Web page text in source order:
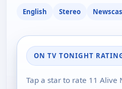
English Stereo
ON TV TONIGHT
Tap a star to rate 11 Alive